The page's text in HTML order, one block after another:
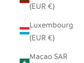
(EUR €)
Luxembourg
(EUR €)
Macao SAR